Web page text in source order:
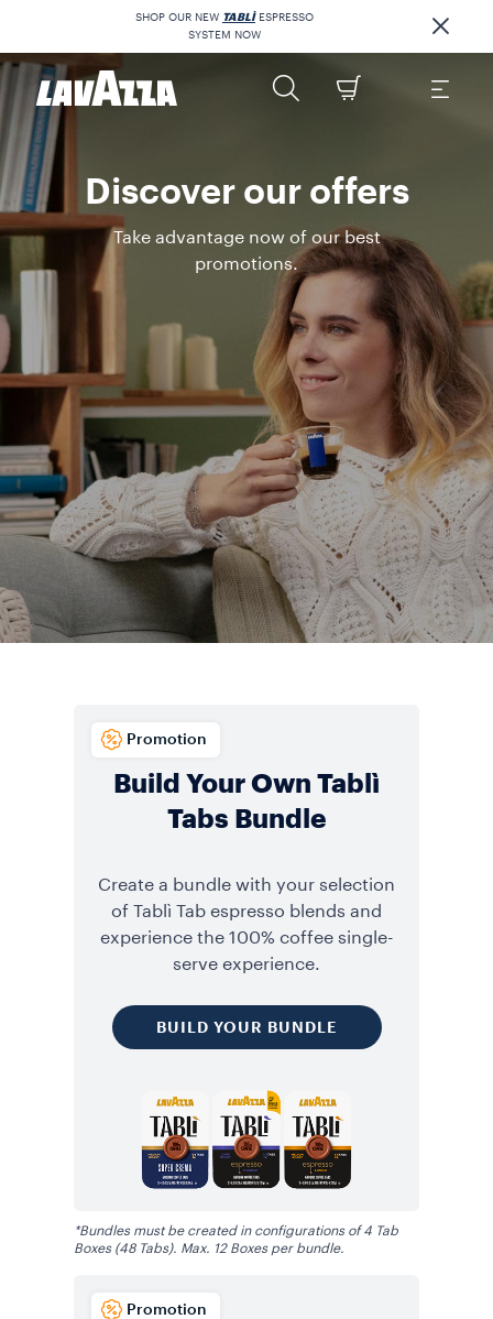
SHOP OUR NEW TABLÌESPRESSO
SYSTEM NOW
Discover our offers
Take advantage now of our best
promotions.
Build Your Own Tablì
Tabs Bundle
Promotion
Create a bundle with your selection
of Tablì Tab espresso blends and
experience the 100% coffee single-
serve experience.
BUILD YOUR BUNDLE
*Bundles must be created in configurations of 4 Tab
Boxes (48 Tabs). Max. 12 Boxes per bundle.
Promotion